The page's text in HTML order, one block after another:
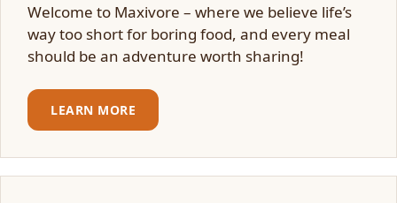
Welcome to Maxivore – where we believe life’s
way too short for boring food, and every meal
should be an adventure worth sharing!
LEARN MORE